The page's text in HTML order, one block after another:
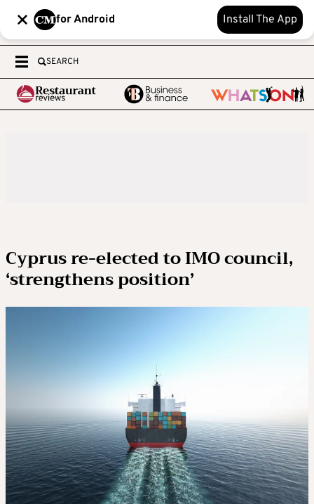
for Android Install The App
SEARCH
Cyprus re-elected to IMO council,
‘strengthens position’